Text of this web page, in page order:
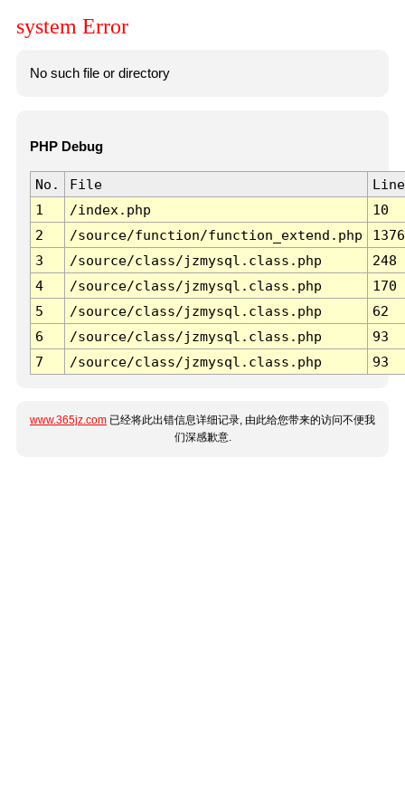
system Error
No such file or directory
PHP Debug
No. File
Line
1
/index.php
10
2
/source/function/function_extend.php
1376
3
/source/class/jzmysql.class.php
248
4
/source/class/jzmysql.class.php
170
5
/source/class/jzmysql.class.php
62
6
/source/class/jzmysql.class.php
93
7
/source/class/jzmysql.class.php 93
www.365jz.com 已经将此出错信息详细记录, 由此给您带来的访问不便我
们深感歉意.